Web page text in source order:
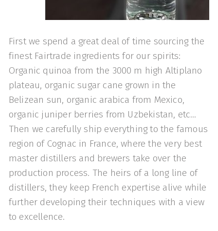
First we spend a great deal of time sourcing the
finest Fairtrade ingredients for our spirits:
Organic quinoa from the 3000 m high Altiplano
plateau, organic sugar cane grown in the
Belizean sun, organic arabica from Mexico,
organic juniper berries from Uzbekistan, etc…
Then we carefully ship everything to the famous
region of Cognac in France, where the very best
master distillers and brewers take over the
production process. The heirs of a long line of
distillers, they keep French expertise alive while
further developing their techniques with a view
to excellence.